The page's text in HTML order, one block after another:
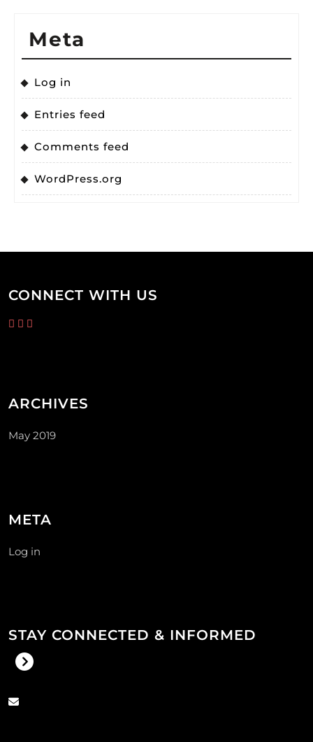
Meta
Log in
Entries feed
Comments feed
WordPress.org
CONNECT WITH US
ARCHIVES
May 2019
META
Log in
STAY CONNECTED & INFORMED